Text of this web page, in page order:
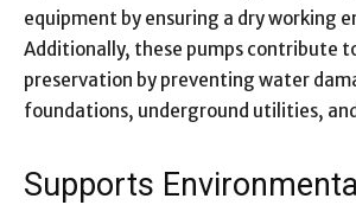
equipment by ensuring a dry working
Additionally, these pumps contribute
preservation by preventing water
foundations, underground utilities,
Supports Environmental